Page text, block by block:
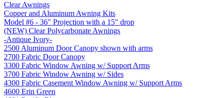
Clear Awnings
Copper and Aluminum Awning Kits
Model #6 - 36" Projection with a 15" drop
(NEW) Clear Polycarbonate Awnings
-Antique Ivory-
2500 Aluminum Door Canopy shown with arms
2700 Fabric Door Canopy
3300 Fabric Window Awning w/ Support Arms
3700 Fabric Window Awning w/ Sides
4300 Fabric Casement Window Awning w/ Support Arms
4600 Erin Green